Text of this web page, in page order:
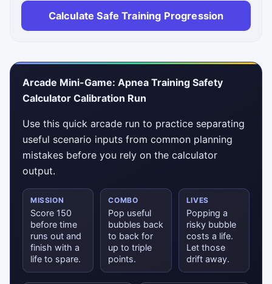
Calculate Safe Training Progression
Arcade Mini-Game: Apnea Training Safety
Calculator Calibration Run
Use this quick arcade run to practice separating
useful scenario inputs from common planning
mistakes before you rely on the calculator
output.
MISSION
Score 150
before time
runs out and
finish with a
life to spare.
COMBO
Pop useful
bubbles back
to back for
up to triple
points.
LIVES
Popping a
risky bubble
costs a life.
Let those
drift away.